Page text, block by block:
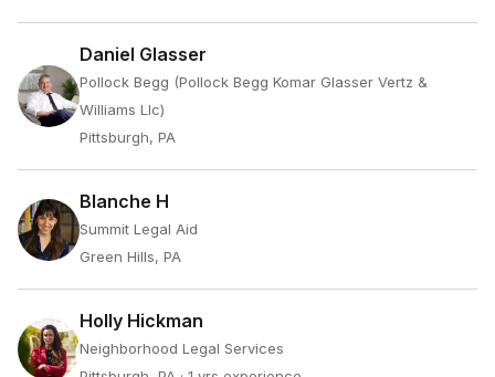
Daniel Glasser
Pollock Begg (Pollock Begg Komar Glasser Vertz &
Williams Llc)
Pittsburgh, PA
Blanche H
Summit Legal Aid
Green Hills, PA
Holly Hickman
Neighborhood Legal Services